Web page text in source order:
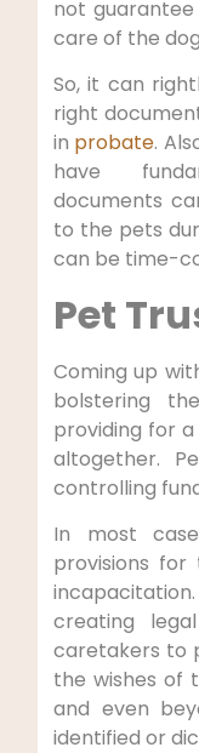
not
care of the
So, it can
right
in probate.
have
documents
to the pets
can be time-
Pet
Coming up
bolstering
providing for
altogether.
controlling
In most
provisions
creating
caretakers to
the wishes of
and even
identified or